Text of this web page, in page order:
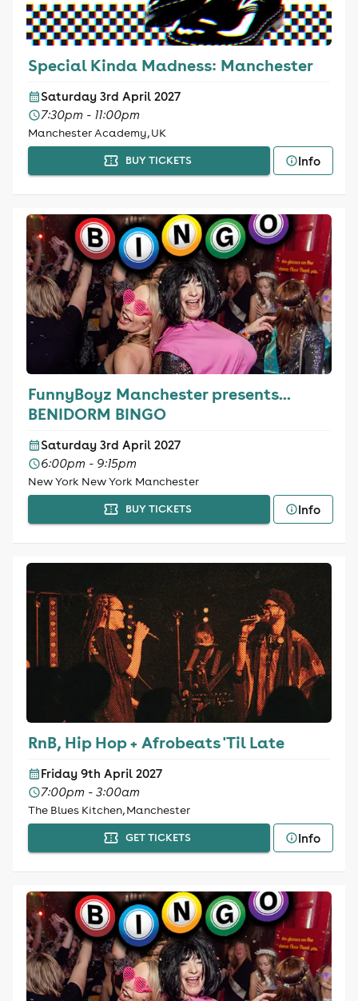
Special Kinda Madness: Manchester
Saturday 3rd April 2027
7:30pm - 11:00pm
Manchester Academy, UK
BUY TICKETS Info
FunnyBoyz Manchester presents...
BENIDORM BINGO
Saturday 3rd April 2027
6:00pm - 9:15pm
New York New York Manchester
BUY TICKETS Info
RnB, Hip Hop + Afrobeats 'Til Late
Friday 9th April 2027
7:00pm - 3:00am
The Blues Kitchen, Manchester
GET TICKETS Info